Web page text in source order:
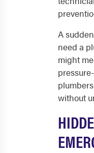
A
need a
might
without